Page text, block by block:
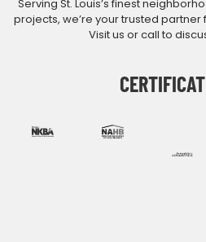
Serving St. Louis’s finest
projects, we’re your trusted
Visit us or call to